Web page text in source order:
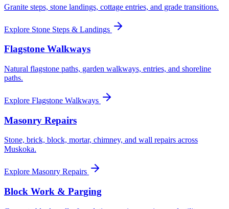
Granite steps, stone landings, cottage entries, and grade transitions.
Explore Stone Steps & Landings
Flagstone Walkways
Natural flagstone paths, garden walkways, entries, and shoreline
paths.
Explore Flagstone Walkways
Masonry Repairs
Stone, brick, block, mortar, chimney, and wall repairs across
Muskoka.
Explore Masonry Repairs
Block Work & Parging